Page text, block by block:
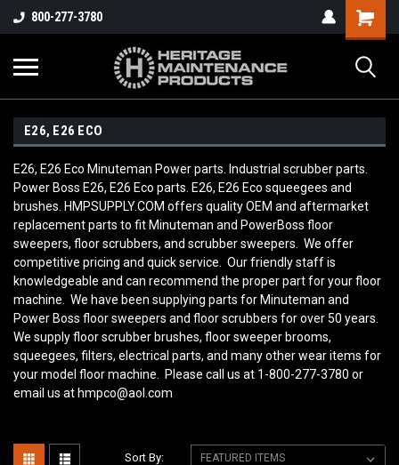
800-277-3780
E26, E26 ECO
E26, E26 Eco Minuteman Power parts. Industrial scrubber parts.
Power Boss E26, E26 Eco parts. E26, E26 Eco squeegees and
brushes. HMPSUPPLY.COM offers quality OEM and aftermarket
replacement parts to fit Minuteman and PowerBoss floor
sweepers, floor scrubbers, and scrubber sweepers. We offer
competitive pricing and quick service. Our friendly staff is
knowledgeable and can recommend the proper part for your floor
machine. We have been supplying parts for Minuteman and
Power Boss floor sweepers and floor scrubbers for over 50 years.
We supply floor scrubber brushes, floor sweeper brooms,
squeegees, filters, electrical parts, and many other wear items for
your model floor machine. Please call us at 1-800-277-3780 or
email us at hmpco@aol.com
Sort By: